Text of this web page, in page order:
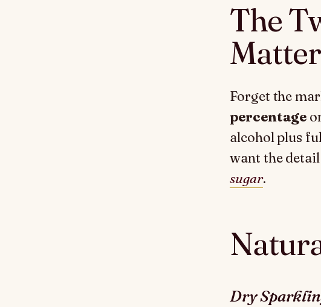
The
Matter
Forget the
percentage
alcohol plus
want the
sugar.
Dry